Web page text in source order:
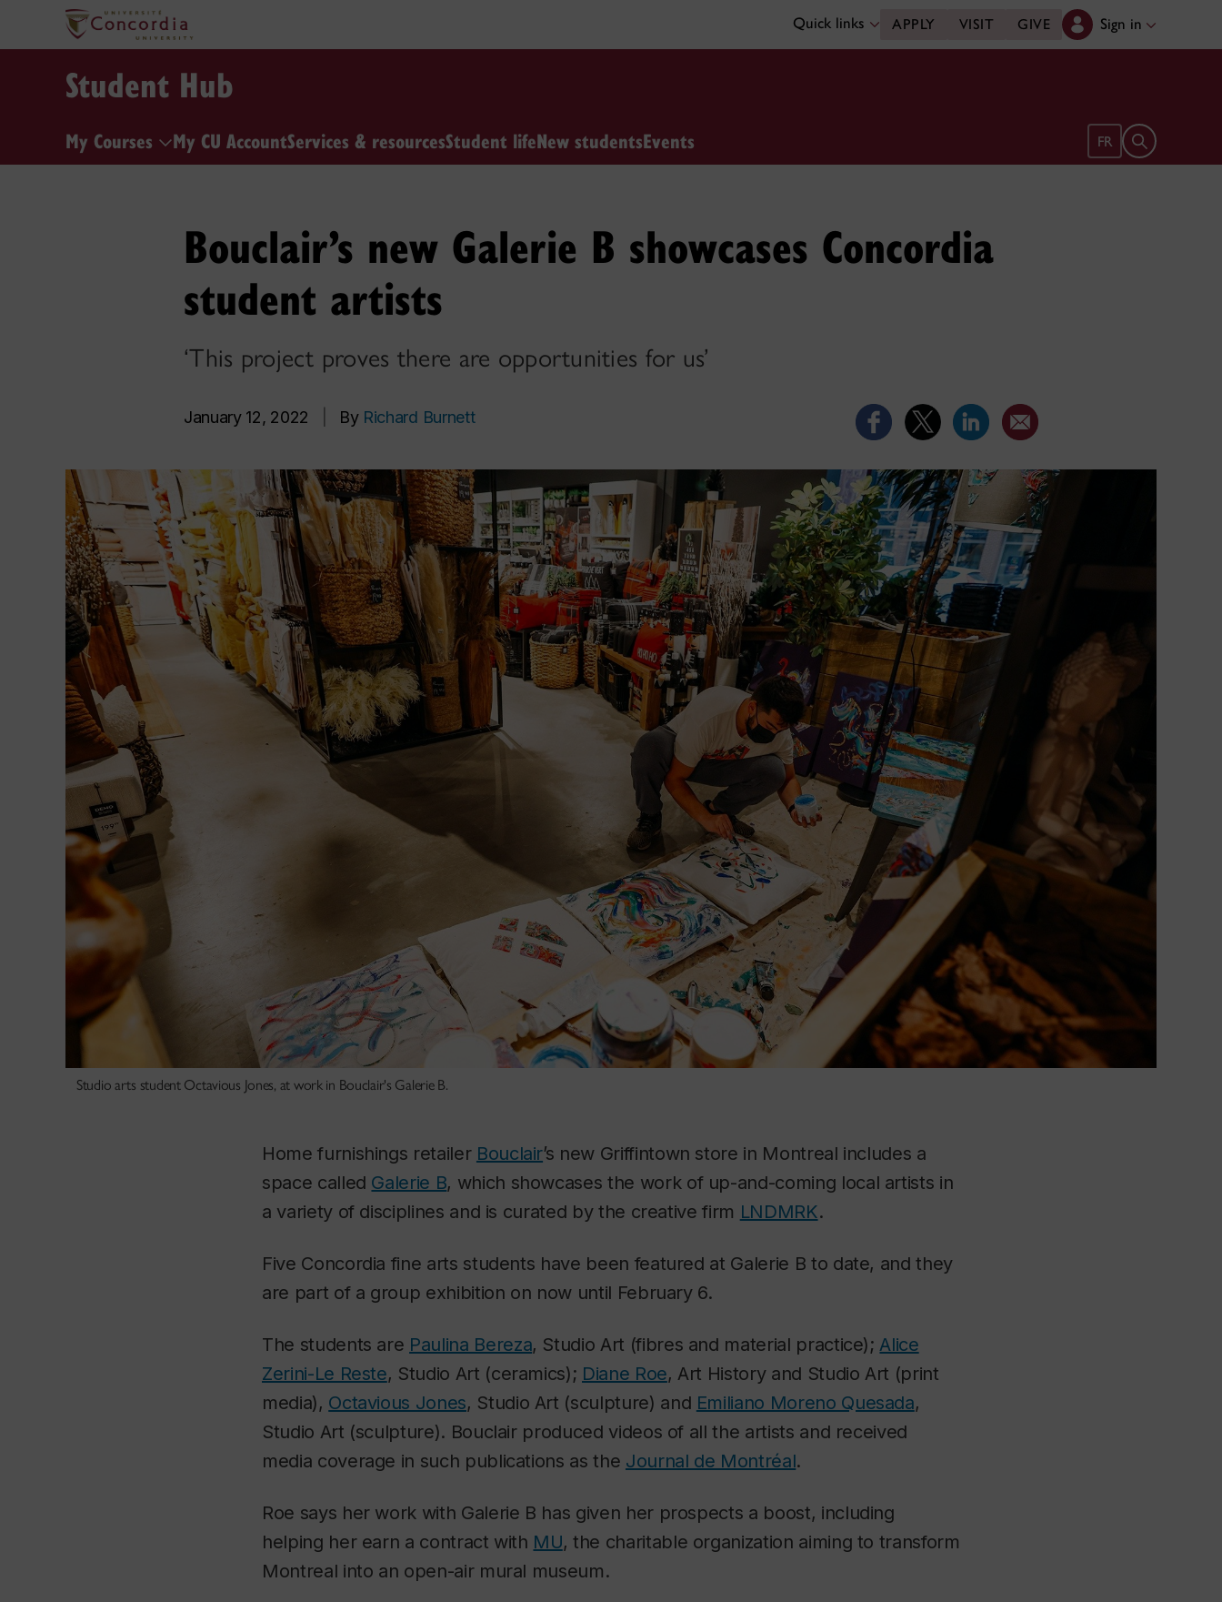
Quick links APPLY VISIT GIVE Sign in
Student Hub
My Courses My CU AccountServices & resourcesStudent lifeNew studentsEvents FR Open search
Bouclair’s new Galerie B showcases Concordia
student artists
‘This project proves there are opportunities for us’
January 12, 2022 By Richard Burnett
Studio arts student Octavious Jones, at work in Bouclair's Galerie B.
Home furnishings retailer Bouclair’s new Griffintown store in Montreal includes a
space called Galerie B, which showcases the work of up-and-coming local artists in
a variety of disciplines and is curated by the creative firm LNDMRK.
Five Concordia fine arts students have been featured at Galerie B to date, and they
are part of a group exhibition on now until February 6.
The students are Paulina Bereza, Studio Art (fibres and material practice); Alice
Zerini-Le Reste, Studio Art (ceramics); Diane Roe, Art History and Studio Art (print
media), Octavious Jones, Studio Art (sculpture) and Emiliano Moreno Quesada,
Studio Art (sculpture). Bouclair produced videos of all the artists and received
media coverage in such publications as the Journal de Montréal.
Roe says her work with Galerie B has given her prospects a boost, including
helping her earn a contract with MU, the charitable organization aiming to transform
Montreal into an open-air mural museum.